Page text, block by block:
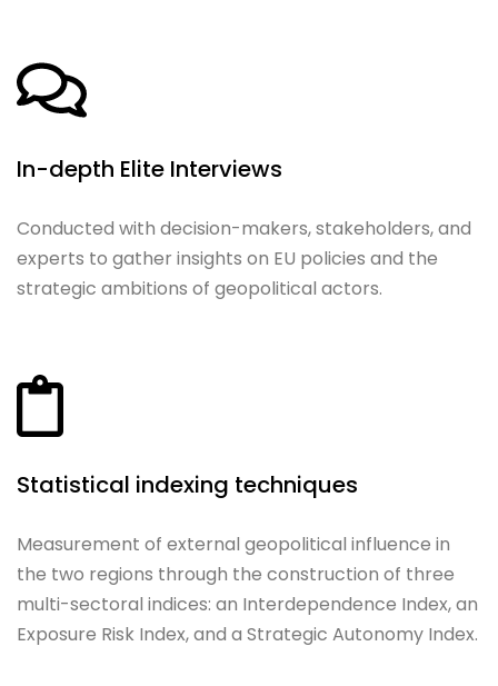
In-depth Elite Interviews
Conducted with decision-makers, stakeholders, and
experts to gather insights on EU policies and the
strategic ambitions of geopolitical actors.
Statistical indexing techniques
Measurement of external geopolitical influence in
the two regions through the construction of three
multi-sectoral indices: an Interdependence Index, an
Exposure Risk Index, and a Strategic Autonomy Index.